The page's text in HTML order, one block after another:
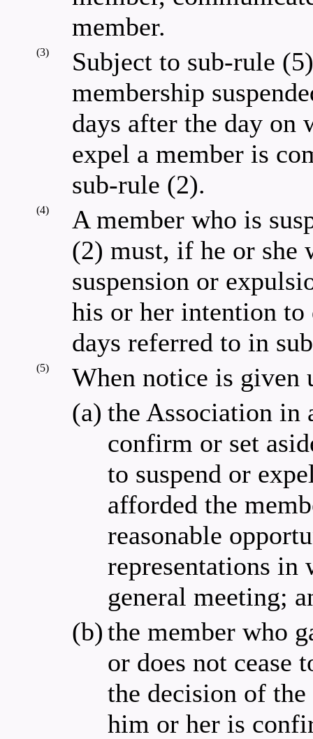
member.
(3)
Subject to sub-rule
membership
days after the day on
expel a member is
sub-rule (2).
(4)
A member who is
(2) must, if he or she
suspension or
his or her intention
days referred to in
(5)
When notice is given
(a) the Association in
confirm or set
to suspend or
afforded the
reasonable
representations
general meeting;
(b)the member who
or does not cease
the decision of
him or her is